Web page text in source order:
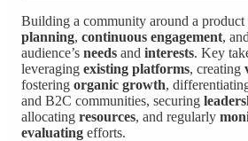
Building a community around a
planning, continuous engagement,
audience’s needs and interests. Key
leveraging existing platforms, creating
fostering organic growth,
and B2C communities, securing
allocating resources, and regularly
evaluating efforts.